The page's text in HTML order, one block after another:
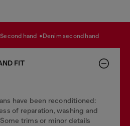
second hand denim second hand
FIT
have been reconditioned:
of reparation, washing and
trims or minor details